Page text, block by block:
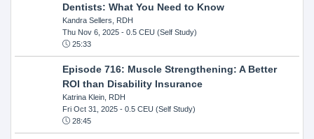
Dentists: What You Need to Know
Kandra Sellers, RDH
Thu Nov 6, 2025- 0.5 CEU (Self Study)
25:33
Episode 716: Muscle Strengthening: A Better
ROI than Disability Insurance
Katrina Klein, RDH
Fri Oct 31, 2025- 0.5 CEU (Self Study)
28:45